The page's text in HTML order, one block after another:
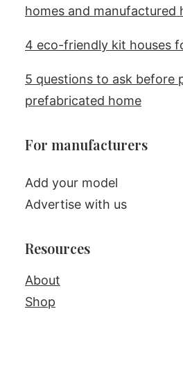
homes and manufactured
4 eco-friendly kit houses
5 questions to ask before
prefabricated home
For manufacturers
Add your model
Advertise with us
Resources
About
Shop